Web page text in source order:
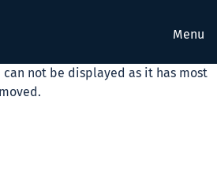
Menu
not be displayed as it has most